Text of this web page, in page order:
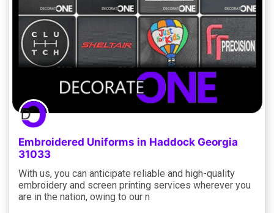
Embroidered Uniforms in Haddock Georgia
31033
With us, you can anticipate reliable and high-quality
embroidery and screen printing services wherever you
are in the nation, owing to our n